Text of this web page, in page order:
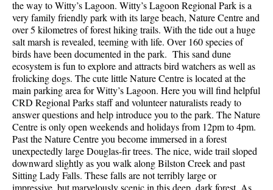
the way to Witty’s Lagoon. Witty’s Lagoon Regional Park is a
very family friendly park with its large beach, Nature Centre and
over 5 kilometres of forest hiking trails. With the tide out a huge
salt marsh is revealed, teeming with life. Over 160 species of
birds have been documented in the park. This sand dune
ecosystem is fun to explore and attracts bird watchers as well as
frolicking dogs. The cute little Nature Centre is located at the
main parking area for Witty’s Lagoon. Here you will find helpful
CRD Regional Parks staff and volunteer naturalists ready to
answer questions and help introduce you to the park. The Nature
Centre is only open weekends and holidays from 12pm to 4pm.
Past the Nature Centre you become immersed in a forest
unexpectedly large Douglas-fir trees. The nice, wide trail sloped
downward slightly as you walk along Bilston Creek and past
Sitting Lady Falls. These falls are not terribly large or
impressive, but marvelously scenic in this deep, dark forest. As